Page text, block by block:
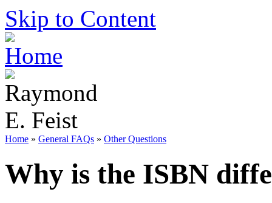
Skip to Content
Home » General FAQs » Other Questions
Why is the ISBN